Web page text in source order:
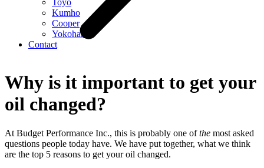
Toyo
Kumho
Cooper
Yokohama
Contact
Why is it important to get your
oil changed?
At Budget Performance Inc., this is probably one ofthe most asked
questions people today have. We have put together, what we think
are the top 5 reasons to get your oil changed.